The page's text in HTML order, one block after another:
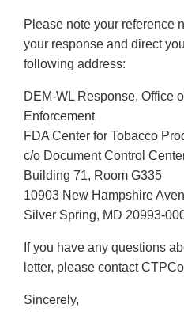
Please note your reference
your response and direct
following address:
DEM-WL Response, Office
Enforcement
FDA Center for Tobacco
c/o Document Control
Building 71, Room G335
10903 New Hampshire
Silver Spring, MD 20993-
If you have any questions
letter, please contact
Sincerely,